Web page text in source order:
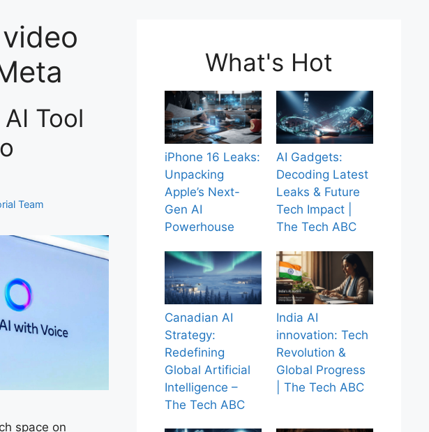
Tool
Team
space on
What's Hot
iPhone 16 Leaks:
Unpacking
Apple’s Next-
Gen AI
Powerhouse
AI Gadgets:
Decoding Latest
Leaks & Future
Tech Impact |
The Tech ABC
Canadian AI
Strategy:
Redefining
Global Artificial
Intelligence –
The Tech ABC
India AI
innovation: Tech
Revolution &
Global Progress
| The Tech ABC